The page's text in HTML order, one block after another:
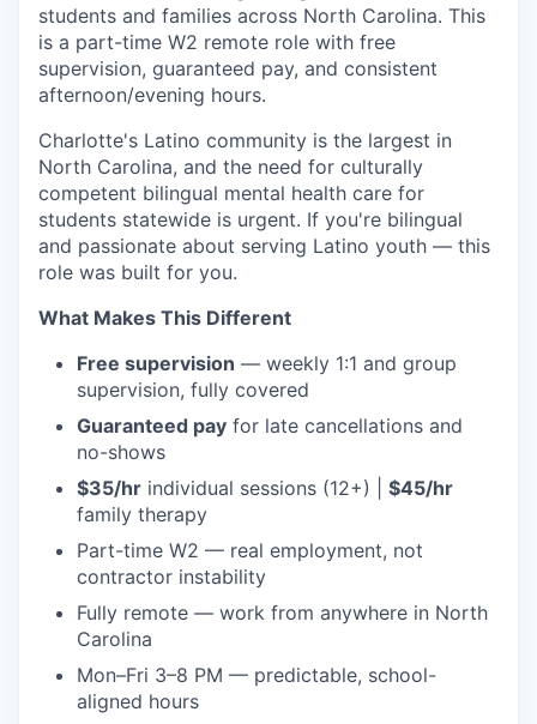
students and families across North Carolina. This
is a part-time W2 remote role with free
supervision, guaranteed pay, and consistent
afternoon/evening hours.
Charlotte's Latino community is the largest in
North Carolina, and the need for culturally
competent bilingual mental health care for
students statewide is urgent. If you're bilingual
and passionate about serving Latino youth — this
role was built for you.
What Makes This Different
Free supervision — weekly 1:1 and group
supervision, fully covered
Guaranteed pay for late cancellations and
no-shows
$35/hr individual sessions (12+) | $45/hr
family therapy
Part-time W2 — real employment, not
contractor instability
Fully remote — work from anywhere in North
Carolina
Mon–Fri 3–8 PM — predictable, school-
aligned hours